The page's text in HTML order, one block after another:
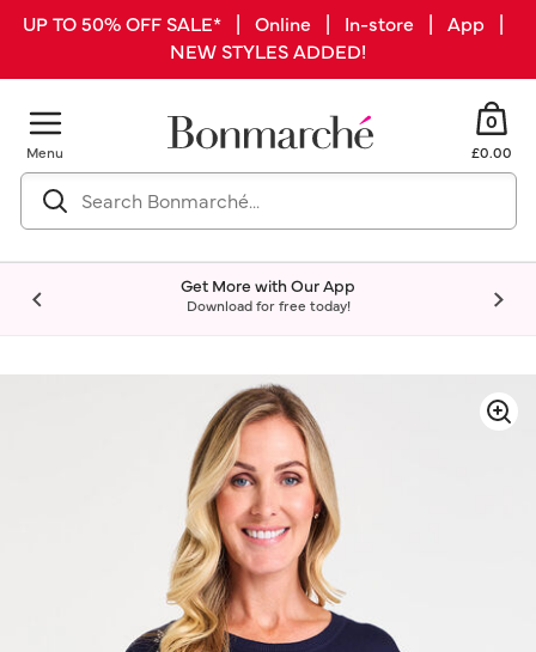
UP TO 50% OFF SALE* | Online | In-store | App |
NEW STYLES ADDED!
Menu
0
£0.00
Get More with Our App
Download for free today!